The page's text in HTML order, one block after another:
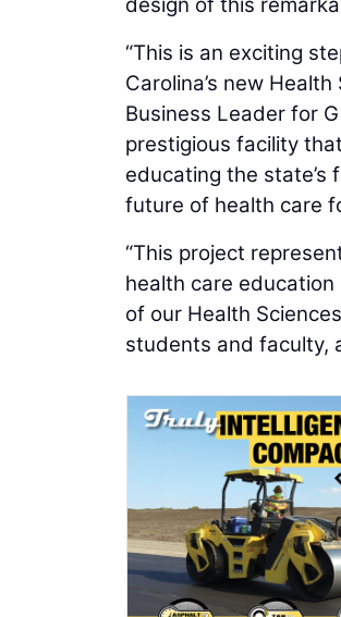
“This is an exciting
Carolina’s new
Business Leader for
prestigious facility
educating the state’s
future of health care
“This project
health care education
of our Health
students and faculty,